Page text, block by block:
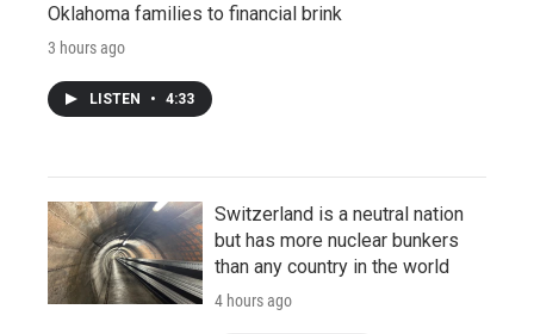
Oklahoma families to financial brink
3 hours ago
LISTEN • 4:33
Switzerland is a neutral nation
but has more nuclear bunkers
than any country in the world
4 hours ago